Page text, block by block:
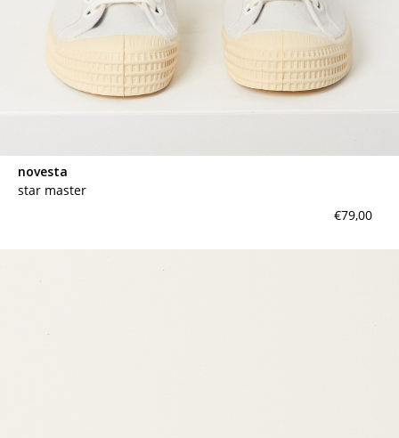
novesta
star master
€79,00